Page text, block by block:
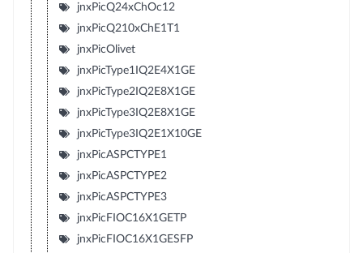
jnxPicQ24xChOc12
jnxPicQ210xChE1T1
jnxPicOlivet
jnxPicType1IQ2E4X1GE
jnxPicType2IQ2E8X1GE
jnxPicType3IQ2E8X1GE
jnxPicType3IQ2E1X10GE
jnxPicASPCTYPE1
jnxPicASPCTYPE2
jnxPicASPCTYPE3
jnxPicFIOC16X1GETP
jnxPicFIOC16X1GESFP